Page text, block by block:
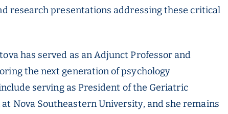
research presentations addressing these critical
has served as an Adjunct Professor and
the next generation of psychology
serving as President of the Geriatric
Nova Southeastern University, and she remains